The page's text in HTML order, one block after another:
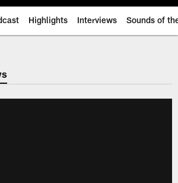
Highlights Interviews Sounds of
| Jacksonville